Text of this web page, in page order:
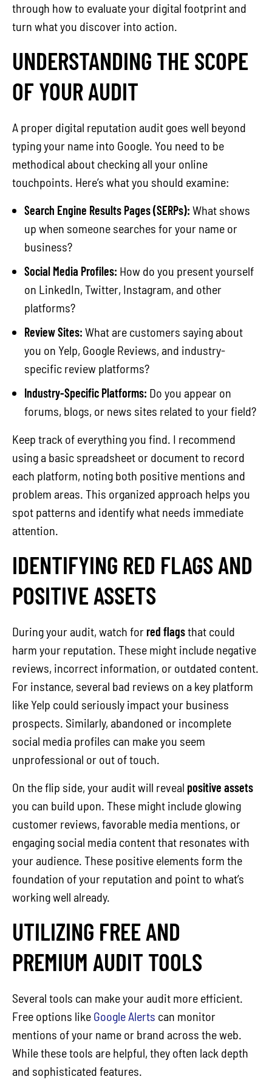
through how to evaluate your digital footprint and
turn what you discover into action.
UNDERSTANDING THE SCOPE
OF YOUR AUDIT
A proper digital reputation audit goes well beyond
typing your name into Google. You need to be
methodical about checking all your online
touchpoints. Here’s what you should examine:
Search Engine Results Pages (SERPs): What shows
up when someone searches for your name or
business?
Social Media Profiles: How do you present yourself
on LinkedIn, Twitter, Instagram, and other
platforms?
Review Sites: What are customers saying about
you on Yelp, Google Reviews, and industry-
specific review platforms?
Industry-Specific Platforms: Do you appear on
forums, blogs, or news sites related to your field?
Keep track of everything you find. I recommend
using a basic spreadsheet or document to record
each platform, noting both positive mentions and
problem areas. This organized approach helps you
spot patterns and identify what needs immediate
attention.
IDENTIFYING RED FLAGS AND
POSITIVE ASSETS
During your audit, watch for red flagsthat could
harm your reputation. These might include negative
reviews, incorrect information, or outdated content.
For instance, several bad reviews on a key platform
like Yelp could seriously impact your business
prospects. Similarly, abandoned or incomplete
social media profiles can make you seem
unprofessional or out of touch.
On the flip side, your audit will reveal positive assets
you can build upon. These might include glowing
customer reviews, favorable media mentions, or
engaging social media content that resonates with
your audience. These positive elements form the
foundation of your reputation and point to what’s
working well already.
UTILIZING FREE AND
PREMIUM AUDIT TOOLS
Several tools can make your audit more efficient.
Free options like Google Alerts can monitor
mentions of your name or brand across the web.
While these tools are helpful, they often lack depth
and sophisticated features.